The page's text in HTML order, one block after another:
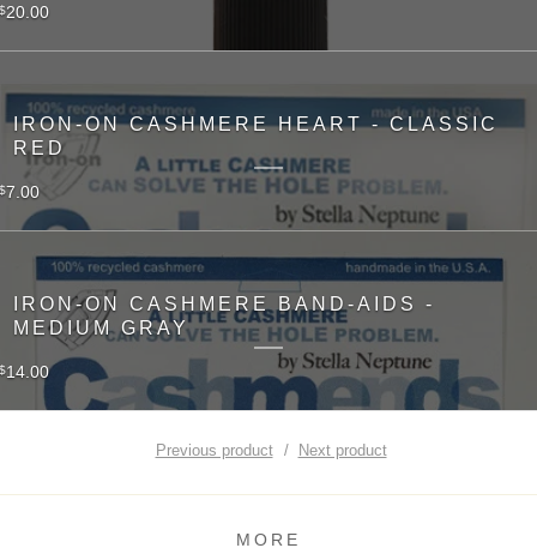
$20.00
IRON-ON CASHMERE HEART - CLASSIC
RED
$7.00
IRON-ON CASHMERE BAND-AIDS -
MEDIUM GRAY
$14.00
Previous product Next product
MORE